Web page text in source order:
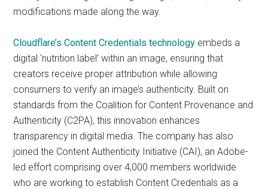
modifications made along the way.
Cloudflare’s Content Credentials technology embeds a
digital ‘nutrition label’ within an image, ensuring that
creators receive proper attribution while allowing
consumers to verify an image’s authenticity. Built on
standards from the Coalition for Content Provenance and
Authenticity (C2PA), this innovation enhances
transparency in digital media. The company has also
joined the Content Authenticity Initiative (CAI), an Adobe-
led effort comprising over 4,000 members worldwide
who are working to establish Content Credentials as a